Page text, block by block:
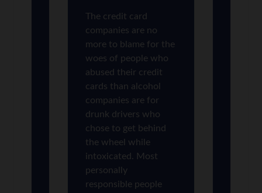
The credit card
companies are no
more to blame for the
woes of people who
abused their credit
cards than alcohol
companies are for
drunk drivers who
chose to get behind
the wheel while
intoxicated. Most
personally
responsible people